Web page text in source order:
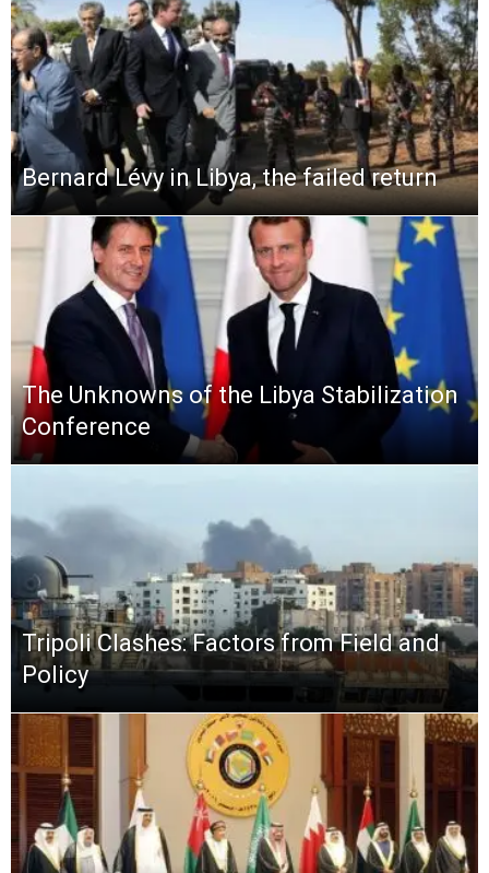
Bernard Lévy in Libya, the failed return
The Unknowns of the Libya Stabilization
Conference
Tripoli Clashes: Factors from Field and
Policy